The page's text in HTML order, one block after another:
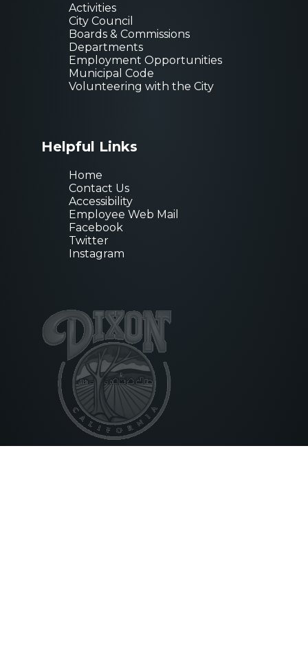
Activities
City Council
Boards & Commissions
Departments
Employment Opportunities
Municipal Code
Volunteering with the City
Helpful Links
Home
Contact Us
Accessibility
Employee Web Mail
Facebook
Twitter
Instagram